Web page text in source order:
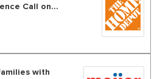
Call on...
with